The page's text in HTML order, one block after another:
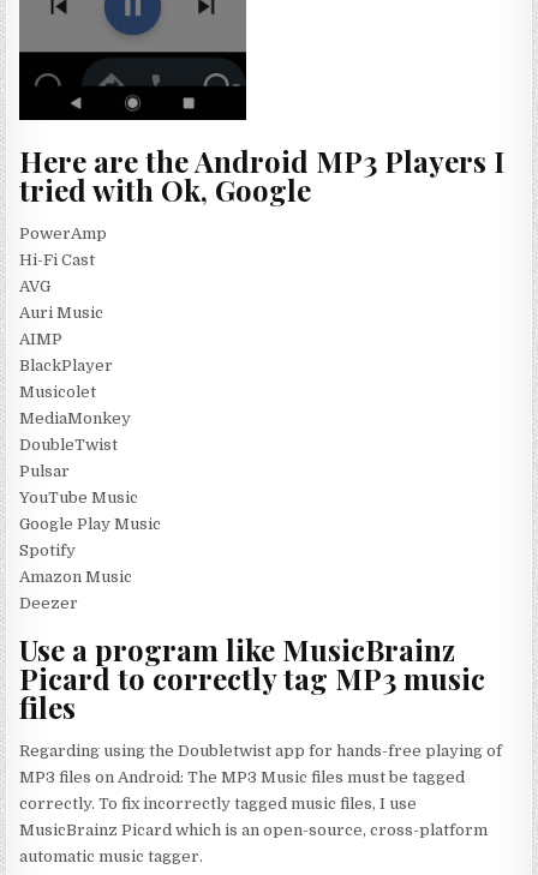
Here are the Android MP3 Players I
tried with Ok, Google
PowerAmp
Hi-Fi Cast
AVG
Auri Music
AIMP
BlackPlayer
Musicolet
MediaMonkey
DoubleTwist
Pulsar
YouTube Music
Google Play Music
Spotify
Amazon Music
Deezer
Use a program like MusicBrainz
Picard to correctly tag MP3 music
files
Regarding using the Doubletwist app for hands-free playing of
MP3 files on Android: The MP3 Music files must be tagged
correctly. To fix incorrectly tagged music files, I use
MusicBrainz Picard which is an open-source, cross-platform
automatic music tagger.